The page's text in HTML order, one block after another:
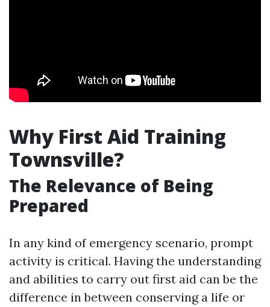
Why First Aid Training
Townsville?
The Relevance of Being
Prepared
In any kind of emergency scenario, prompt
activity is critical. Having the understanding
and abilities to carry out first aid can be the
difference in between conserving a life or